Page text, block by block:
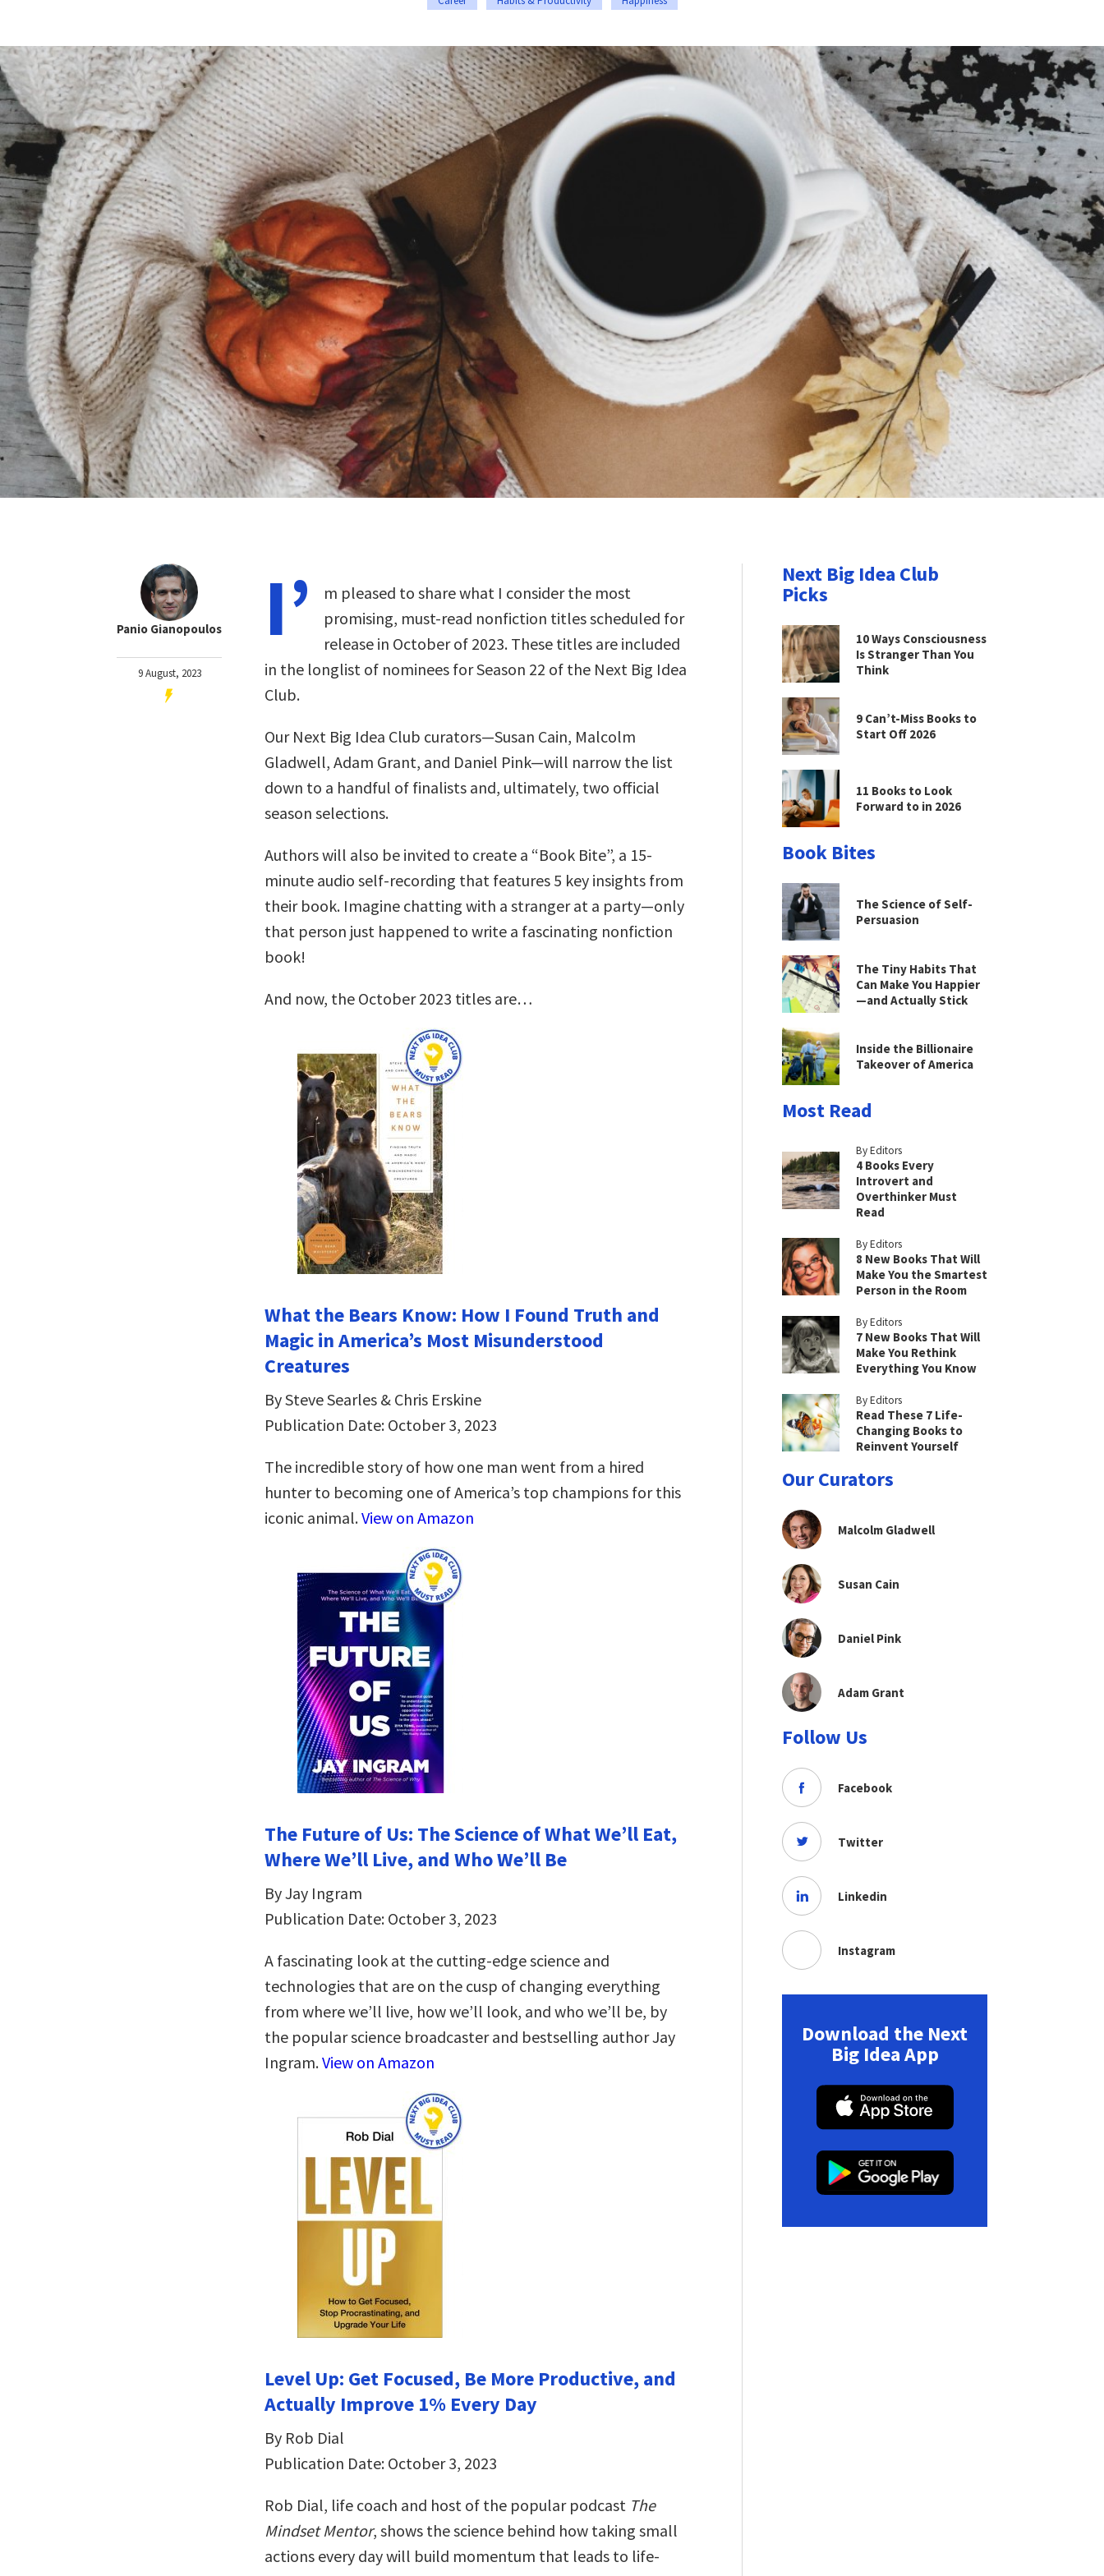
Panio Gianopoulos
9 August, 2023
I’
m pleased to share what I consider the most
promising, must-read nonfiction titles scheduled for
release in October of 2023. These titles are included
in the longlist of nominees for Season 22 of the Next Big Idea
Club.
Our Next Big Idea Club curators—Susan Cain, Malcolm
Gladwell, Adam Grant, and Daniel Pink—will narrow the list
down to a handful of finalists and, ultimately, two official
season selections.
Authors will also be invited to create a “Book Bite”, a 15-
minute audio self-recording that features 5 key insights from
their book. Imagine chatting with a stranger at a party—only
that person just happened to write a fascinating nonfiction
book!
And now, the October 2023 titles are…
What the Bears Know: How I Found Truth and
Magic in America’s Most Misunderstood
Creatures
By Steve Searles & Chris Erskine
Publication Date: October 3, 2023
The incredible story of how one man went from a hired
hunter to becoming one of America’s top champions for this
iconic animal.View on Amazon
The Future of Us: The Science of What We’ll Eat,
Where We’ll Live, and Who We’ll Be
By Jay Ingram
Publication Date: October 3, 2023
A fascinating look at the cutting-edge science and
technologies that are on the cusp of changing everything
from where we’ll live, how we’ll look, and who we’ll be, by
the popular science broadcaster and bestselling author Jay
Ingram.View on Amazon
Level Up: Get Focused, Be More Productive, and
Actually Improve 1% Every Day
By Rob Dial
Publication Date: October 3, 2023
Rob Dial, life coach and host of the popular podcast The
Mindset Mentor, shows the science behind how taking small
actions every day will build momentum that leads to life-
Next Big Idea Club
Picks
10 Ways Consciousness
Is Stranger Than You
Think
9 Can’t-Miss Books to
Start Off 2026
11 Books to Look
Forward to in 2026
Book Bites
The Science of Self-
Persuasion
The Tiny Habits That
Can Make You Happier
—and Actually Stick
Inside the Billionaire
Takeover of America
Most Read
By Editors
4 Books Every
Introvert and
Overthinker Must
Read
By Editors
8 New Books That Will
Make You the Smartest
Person in the Room
By Editors
7 New Books That Will
Make You Rethink
Everything You Know
By Editors
Read These 7 Life-
Changing Books to
Reinvent Yourself
Our Curators
Malcolm Gladwell
Susan Cain
Daniel Pink
Adam Grant
Follow Us
Facebook
Twitter
Linkedin
Instagram
Download the Next
Big Idea App